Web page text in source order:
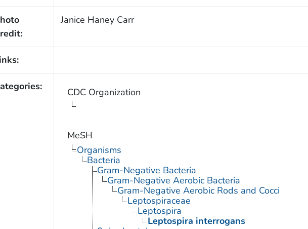
Janice Haney Carr
CDC Organization
MeSH
Organisms
Bacteria
Gram-Negative Bacteria
Gram-Negative Aerobic Bacteria
Gram-Negative Aerobic Rods and Cocci
Leptospiraceae
Leptospira
Leptospira interrogans